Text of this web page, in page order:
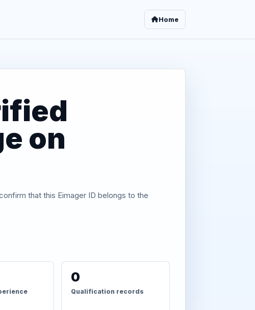
Home
on
that this Eimager ID belongs to the
0
Qualification records